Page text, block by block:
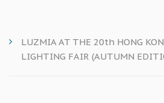
LUZMIA AT THE 20th HONG
LIGHTING FAIR (AUTUMN